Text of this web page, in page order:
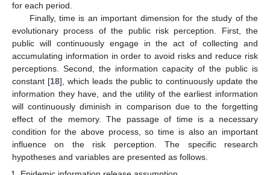
for each period.
Finally, time is an important dimension for the study of the
evolutionary process of the public risk perception. First, the
public will continuously engage in the act of collecting and
accumulating information in order to avoid risks and reduce risk
perceptions. Second, the information capacity of the public is
constant [18], which leads the public to continuously update the
information they have, and the utility of the earliest information
will continuously diminish in comparison due to the forgetting
effect of the memory. The passage of time is a necessary
condition for the above process, so time is also an important
influence on the risk perception. The specific research
hypotheses and variables are presented as follows.